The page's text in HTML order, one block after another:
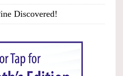
Discovered!